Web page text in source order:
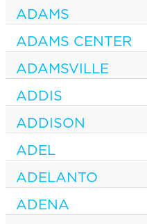
ADAMS
ADAMS CENTER
ADAMSVILLE
ADDIS
ADDISON
ADEL
ADELANTO
ADENA